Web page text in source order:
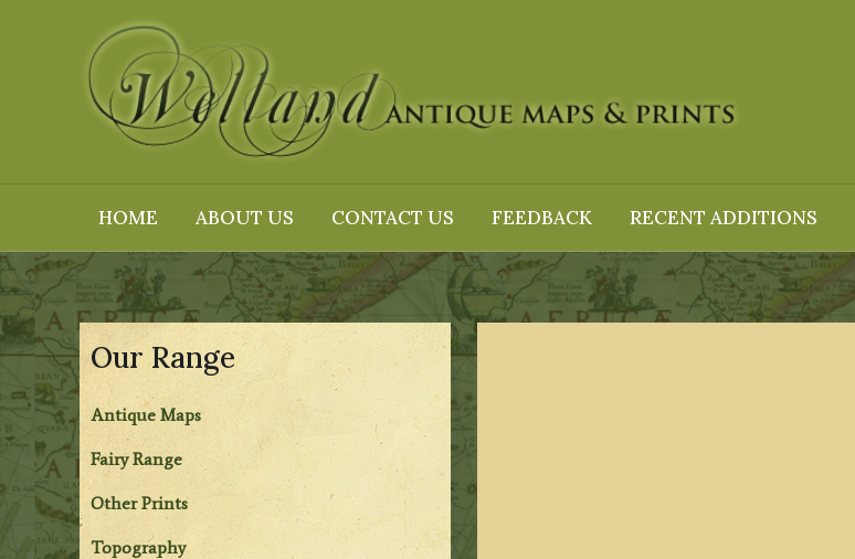
HOME ABOUT US CONTACT US FEEDBACK RECENT ADDITIONS
Our Range
Antique Maps
Fairy Range
Other Prints
Topography